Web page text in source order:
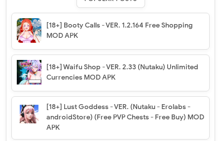
[18+] Booty Calls - VER. 1.2.164 Free Shopping
MOD APK
[18+] Waifu Shop - VER. 2.33 (Nutaku) Unlimited
Currencies MOD APK
[18+] Lust Goddess - VER. (Nutaku - Erolabs -
androidStore) (Free PVP Chests - Free Buy) MOD
APK